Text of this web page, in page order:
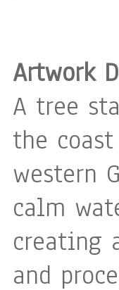
Artwork
A tree
the
western
calm
creating
and